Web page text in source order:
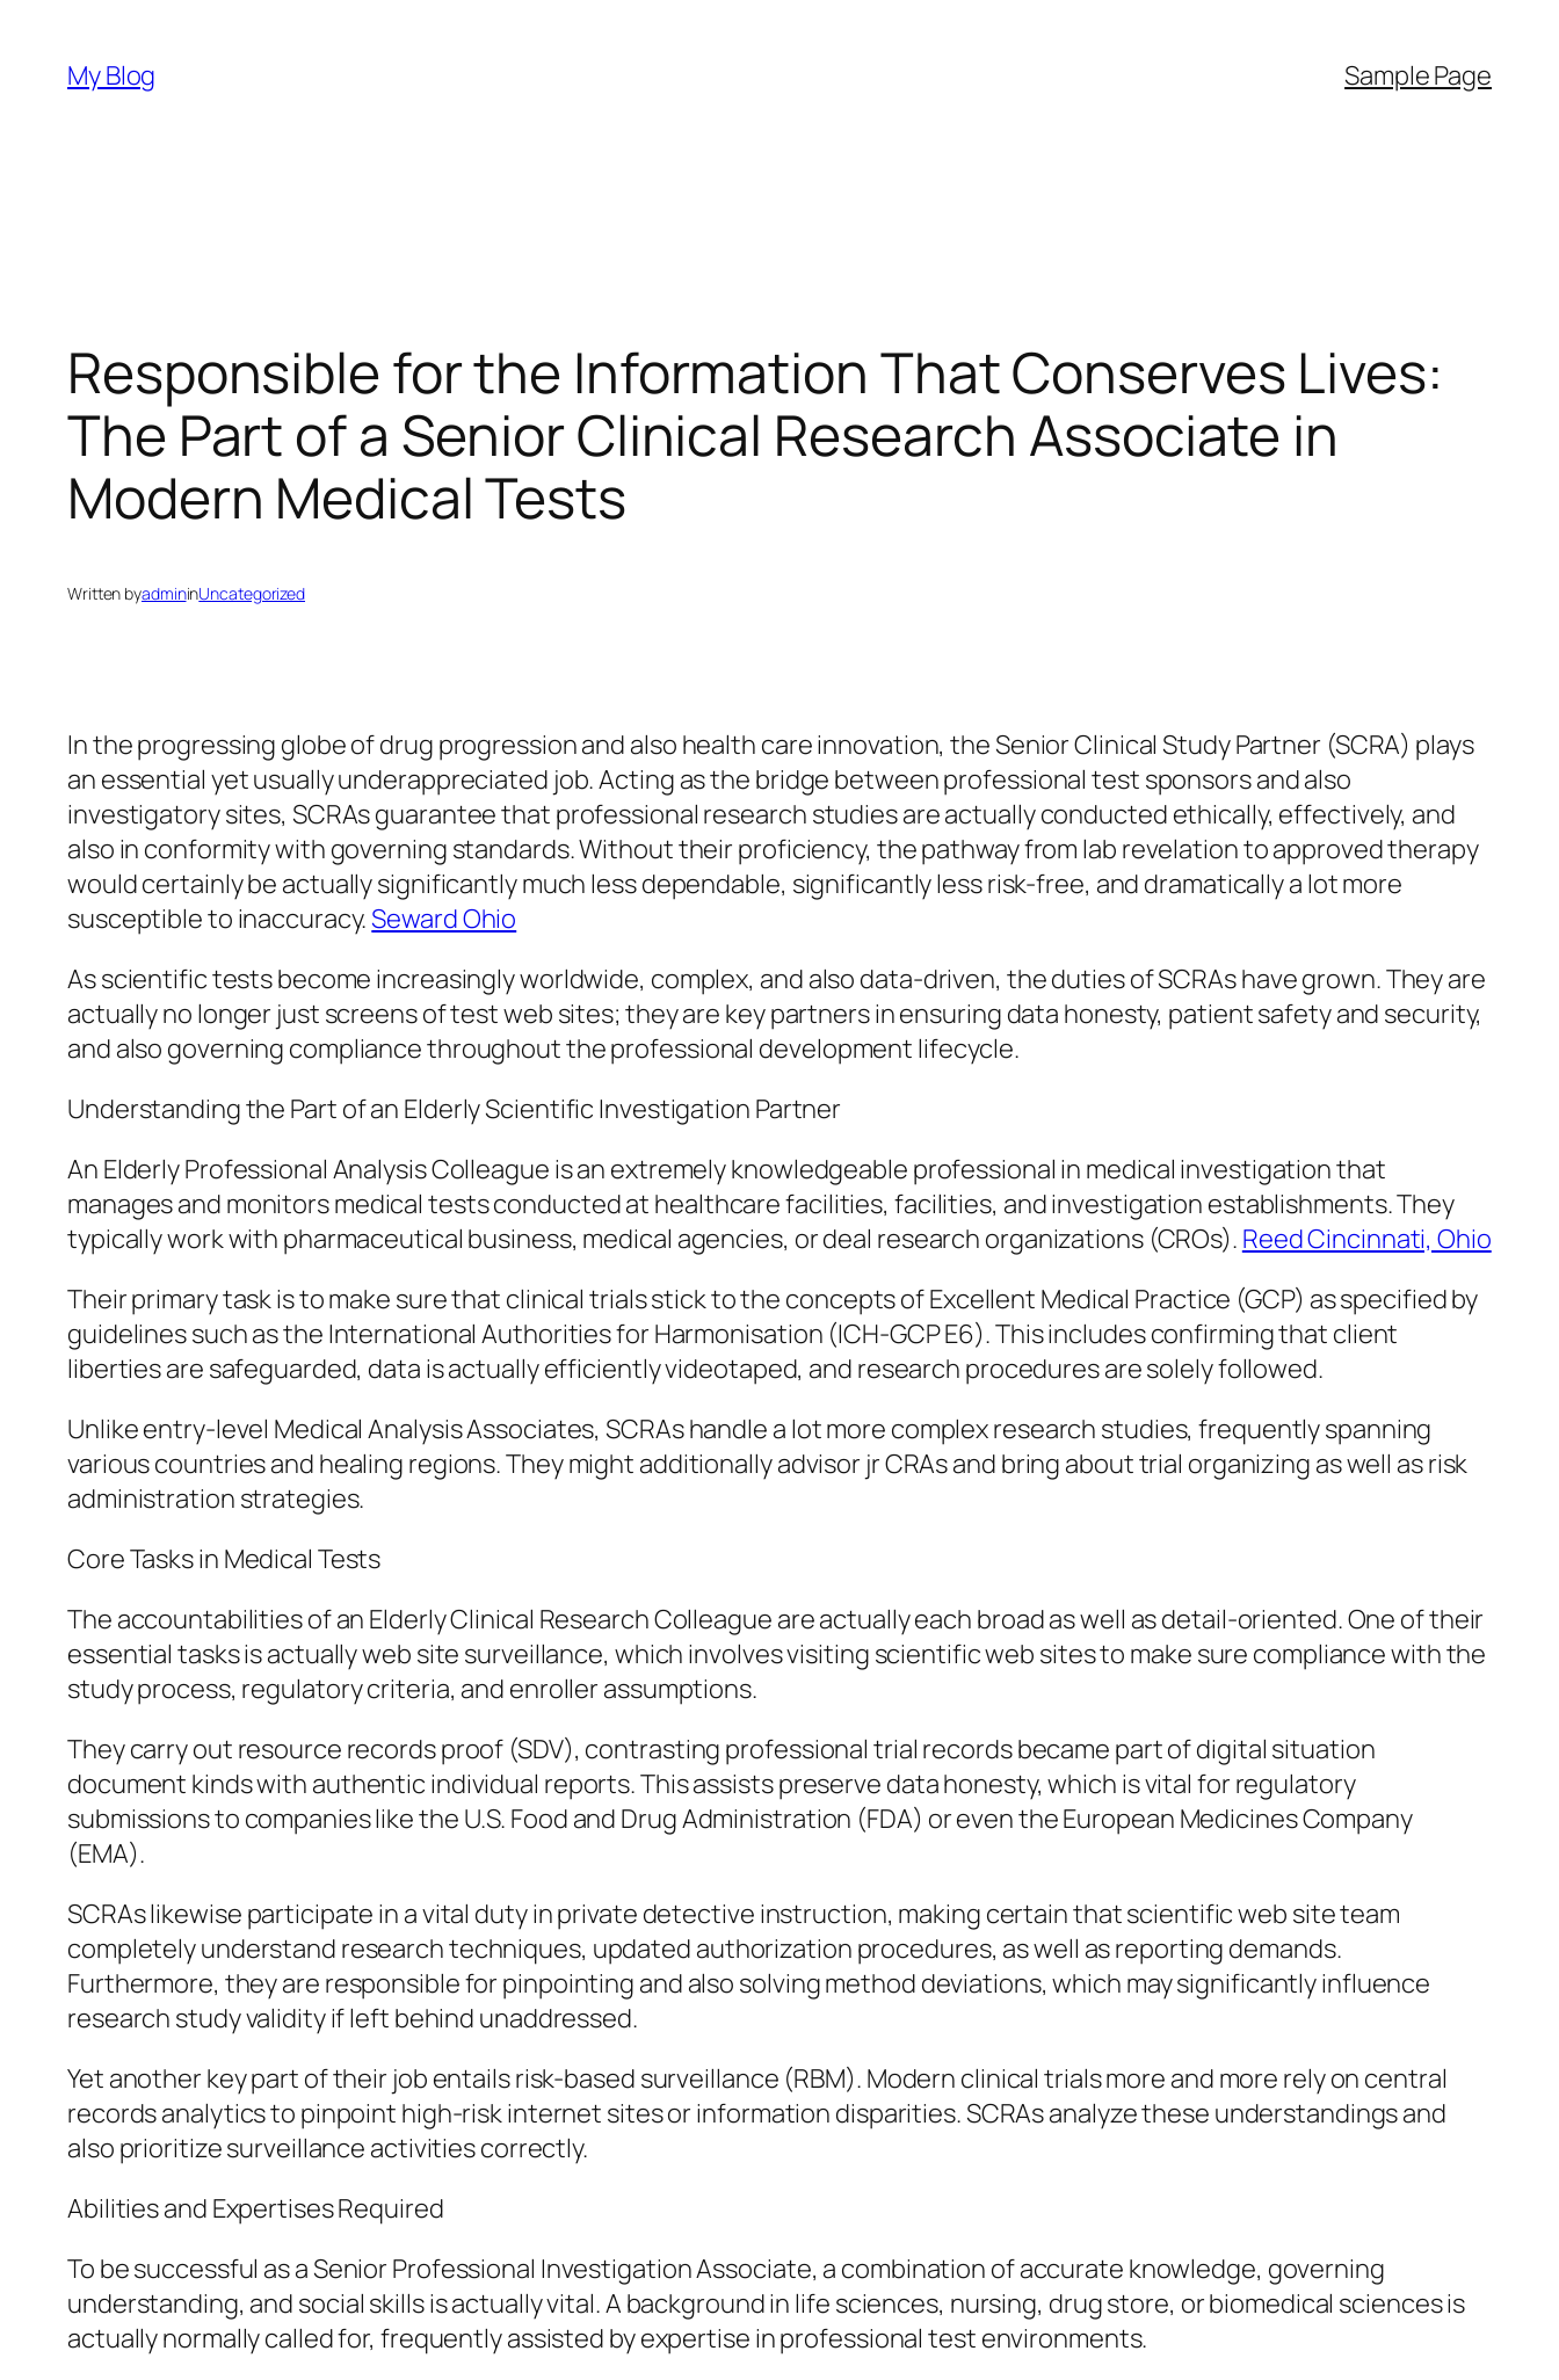
content
My Blog Sample Page
Responsible for the Information That Conserves Lives:
The Part of a Senior Clinical Research Associate in
Modern Medical Tests
Written byadmininUncategorized
In the progressing globe of drug progression and also health care innovation, the Senior Clinical Study Partner (SCRA) plays
an essential yet usually underappreciated job. Acting as the bridge between professional test sponsors and also
investigatory sites, SCRAs guarantee that professional research studies are actually conducted ethically, effectively, and
also in conformity with governing standards. Without their proficiency, the pathway from lab revelation to approved therapy
would certainly be actually significantly much less dependable, significantly less risk-free, and dramatically a lot more
susceptible to inaccuracy.Seward Ohio
As scientific tests become increasingly worldwide, complex, and also data-driven, the duties of SCRAs have grown. They are
actually no longer just screens of test web sites; they are key partners in ensuring data honesty, patient safety and security,
and also governing compliance throughout the professional development lifecycle.
Understanding the Part of an Elderly Scientific Investigation Partner
An Elderly Professional Analysis Colleague is an extremely knowledgeable professional in medical investigation that
manages and monitors medical tests conducted at healthcare facilities, facilities, and investigation establishments. They
typically work with pharmaceutical business, medical agencies, or deal research organizations (CROs). Reed Cincinnati, Ohio
Their primary task is to make sure that clinical trials stick to the concepts of Excellent Medical Practice (GCP) as specified by
guidelines such as the International Authorities for Harmonisation (ICH-GCP E6). This includes confirming that client
liberties are safeguarded, data is actually efficiently videotaped, and research procedures are solely followed.
Unlike entry-level Medical Analysis Associates, SCRAs handle a lot more complex research studies, frequently spanning
various countries and healing regions. They might additionally advisor jr CRAs and bring about trial organizing as well as risk
administration strategies.
Core Tasks in Medical Tests
The accountabilities of an Elderly Clinical Research Colleague are actually each broad as well as detail-oriented. One of their
essential tasks is actually web site surveillance, which involves visiting scientific web sites to make sure compliance with the
study process, regulatory criteria, and enroller assumptions.
They carry out resource records proof (SDV), contrasting professional trial records became part of digital situation
document kinds with authentic individual reports. This assists preserve data honesty, which is vital for regulatory
submissions to companies like the U.S. Food and Drug Administration (FDA) or even the European Medicines Company
(EMA).
SCRAs likewise participate in a vital duty in private detective instruction, making certain that scientific web site team
completely understand research techniques, updated authorization procedures, as well as reporting demands.
Furthermore, they are responsible for pinpointing and also solving method deviations, which may significantly influence
research study validity if left behind unaddressed.
Yet another key part of their job entails risk-based surveillance (RBM). Modern clinical trials more and more rely on central
records analytics to pinpoint high-risk internet sites or information disparities. SCRAs analyze these understandings and
also prioritize surveillance activities correctly.
Abilities and Expertises Required
To be successful as a Senior Professional Investigation Associate, a combination of accurate knowledge, governing
understanding, and social skills is actually vital. A background in life sciences, nursing, drug store, or biomedical sciences is
actually normally called for, frequently assisted by expertise in professional test environments.